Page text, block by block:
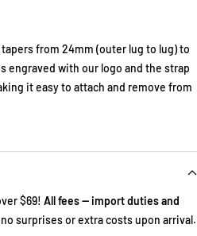
from 24mm (outer lug to lug) to
engraved with our logo and the strap
it easy to attach and remove from
$69! All fees — import duties and
surprises or extra costs upon arrival.